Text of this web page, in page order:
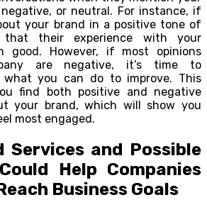
or neutral. For instance, if
your brand in a positive tone of
their experience with your
good. However, if most opinions
are negative, it’s time to
you can do to improve. This
find both positive and negative
your brand, which will show you
most engaged.
Services and Possible
Help Companies
Business Goals